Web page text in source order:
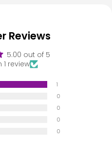
Reviews
5.00 out of 5
review
1
0
0
0
0